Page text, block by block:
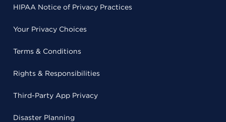
HIPAA Notice of Privacy Practices
Your Privacy Choices
Terms & Conditions
Rights & Responsibilities
Third-Party App Privacy
Disaster Planning